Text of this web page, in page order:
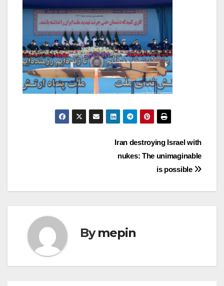
Iran destroying Israel with
nukes: The unimaginable
is possible
Bymepin